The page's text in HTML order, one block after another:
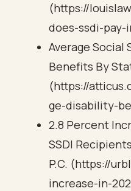
(https://
does-ssdi-pay-
Average
Benefits By
(https://
ge-disability-
2.8 Percent
SSDI
P.C. (https://
increase-in-